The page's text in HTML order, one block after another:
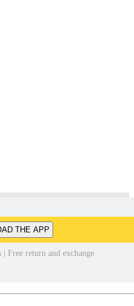
THE APP
| Free return and exchange